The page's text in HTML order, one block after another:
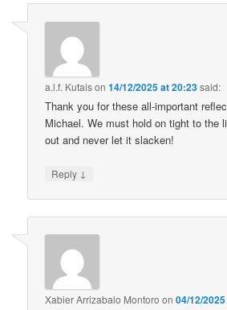
a.l.f. Kutaison14/12/2025 at 20:23said:
Thank you for these all-important
Michael. We must hold on tight to the
out and never let it slacken!
Reply ↓
Xabier Arrizabalo Montoro on04/12/